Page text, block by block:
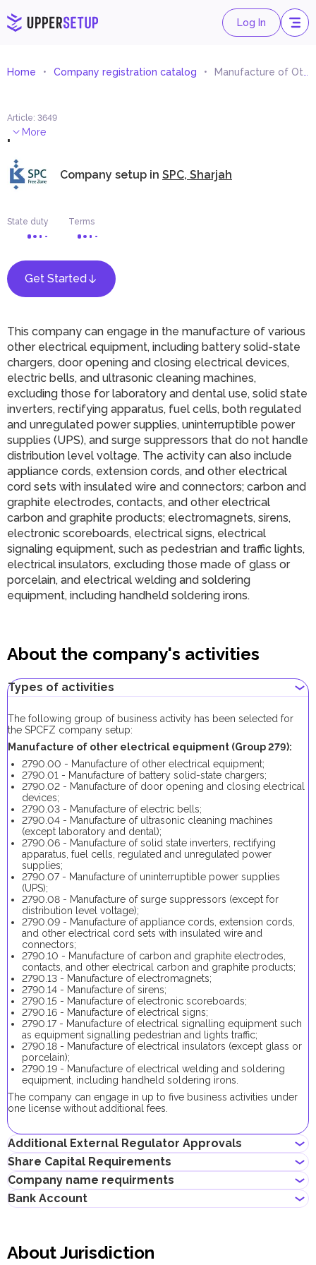
Log In
Home Company registration catalog Manufacture of Other Electrical Equipment
Article: 3649
. More
Company setup in SPC, Sharjah
State duty Terms
Get Started
This company can engage in the manufacture of various
other electrical equipment, including battery solid-state
chargers, door opening and closing electrical devices,
electric bells, and ultrasonic cleaning machines,
excluding those for laboratory and dental use, solid state
inverters, rectifying apparatus, fuel cells, both regulated
and unregulated power supplies, uninterruptible power
supplies (UPS), and surge suppressors that do not handle
distribution level voltage. The activity can also include
appliance cords, extension cords, and other electrical
cord sets with insulated wire and connectors; carbon and
graphite electrodes, contacts, and other electrical
carbon and graphite products; electromagnets, sirens,
electronic scoreboards, electrical signs, electrical
signaling equipment, such as pedestrian and traffic lights,
electrical insulators, excluding those made of glass or
porcelain, and electrical welding and soldering
equipment, including handheld soldering irons.
About the company's activities
Types of activities
The following group of business activity has been selected for
the SPCFZ company setup:
Manufacture of other electrical equipment (Group 279):
2790.00 - Manufacture of other electrical equipment;
2790.01 - Manufacture of battery solid-state chargers;
2790.02 - Manufacture of door opening and closing electrical
devices;
2790.03 - Manufacture of electric bells;
2790.04 - Manufacture of ultrasonic cleaning machines
(except laboratory and dental);
2790.06 - Manufacture of solid state inverters, rectifying
apparatus, fuel cells, regulated and unregulated power
supplies;
2790.07 - Manufacture of uninterruptible power supplies
(UPS);
2790.08 - Manufacture of surge suppressors (except for
distribution level voltage);
2790.09 - Manufacture of appliance cords, extension cords,
and other electrical cord sets with insulated wire and
connectors;
2790.10 - Manufacture of carbon and graphite electrodes,
contacts, and other electrical carbon and graphite products;
2790.13 - Manufacture of electromagnets;
2790.14 - Manufacture of sirens;
2790.15 - Manufacture of electronic scoreboards;
2790.16 - Manufacture of electrical signs;
2790.17 - Manufacture of electrical signalling equipment such
as equipment signalling pedestrian and lights traffic;
2790.18 - Manufacture of electrical insulators (except glass or
porcelain);
2790.19 - Manufacture of electrical welding and soldering
equipment, including handheld soldering irons.
The company can engage in up to five business activities under
one license without additional fees.
Additional External Regulator Approvals
No additional approvals are required to register a company
conducting this business activity.
Share Capital Requirements
The minimum share capital required for SPC company is AED
50,000. Its contribution is optional. If the share capital exceeds
Company name requirments
Must not violate the country laws or contain words that are
Must not infringe any third party's intellectual property rights
Bank Account
systems.
About Jurisdiction